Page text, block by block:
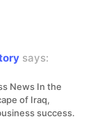
says:
News In the
of Iraq,
success.